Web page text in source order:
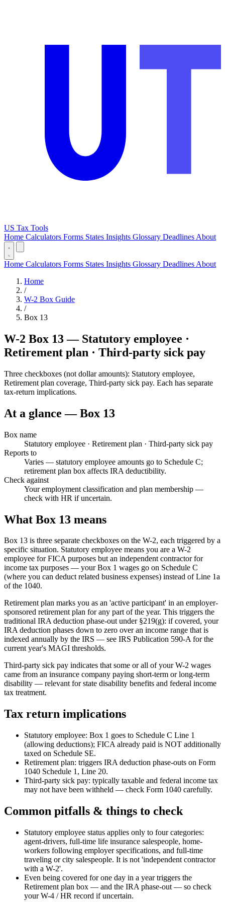
US Tax Tools
Home Calculators Forms States Insights Glossary Deadlines About
Home Calculators Forms States Insights Glossary Deadlines About
Home
/
W-2 Box Guide
/
Box 13
W-2 Box 13 — Statutory employee ·
Retirement plan · Third-party sick pay
Three checkboxes (not dollar amounts): Statutory employee,
Retirement plan coverage, Third-party sick pay. Each has separate
tax-return implications.
At a glance — Box 13
Box name
Statutory employee · Retirement plan · Third-party sick pay
Reports to
Varies — statutory employee amounts go to Schedule C;
retirement plan box affects IRA deductibility.
Check against
Your employment classification and plan membership —
check with HR if uncertain.
What Box 13 means
Box 13 is three separate checkboxes on the W-2, each triggered by a
specific situation. Statutory employee means you are a W-2
employee for FICA purposes but an independent contractor for
income tax purposes — your Box 1 wages go on Schedule C
(where you can deduct related business expenses) instead of Line 1a
of the 1040.
Retirement plan marks you as an 'active participant' in an employer-
sponsored retirement plan for any part of the year. This triggers the
traditional IRA deduction phase-out under §219(g): if covered, your
IRA deduction phases down to zero over an income range that is
indexed annually by the IRS — see IRS Publication 590-A for the
current year's MAGI thresholds.
Third-party sick pay indicates that some or all of your W-2 wages
came from an insurance company paying short-term or long-term
disability — relevant for state disability benefits and federal income
tax treatment.
Tax return implications
Statutory employee: Box 1 goes to Schedule C Line 1
(allowing deductions); FICA already paid is NOT additionally
taxed on Schedule SE.
Retirement plan: triggers IRA deduction phase-outs on Form
1040 Schedule 1, Line 20.
Third-party sick pay: typically taxable and federal income tax
may not have been withheld — check Form 1040 carefully.
Common pitfalls & things to check
Statutory employee status applies only to four categories:
agent-drivers, full-time life insurance salespeople, home-
workers following employer specifications, and full-time
traveling or city salespeople. It is not 'independent contractor
with a W-2'.
Even being covered for one day in a year triggers the
Retirement plan box — and the IRA phase-out — so check
your W-4 / HR record if uncertain.